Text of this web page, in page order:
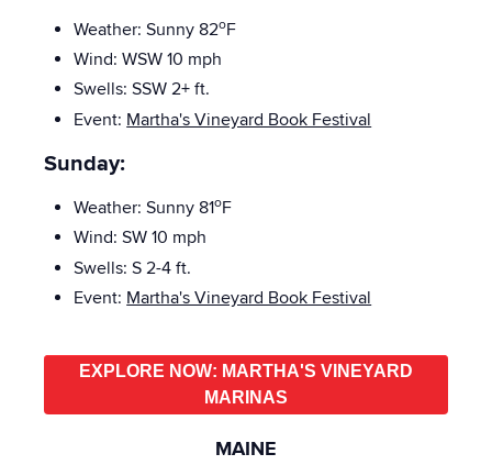
Weather: Sunny 82oF
Wind: WSW 10 mph
Swells: SSW2+ ft.
Event: Martha's Vineyard Book Festival
Sunday:
Weather: Sunny 81oF
Wind: SW 10 mph
Swells: S2-4 ft.
Event: Martha's Vineyard Book Festival
EXPLORE NOW: MARTHA'S VINEYARD
MARINAS
MAINE